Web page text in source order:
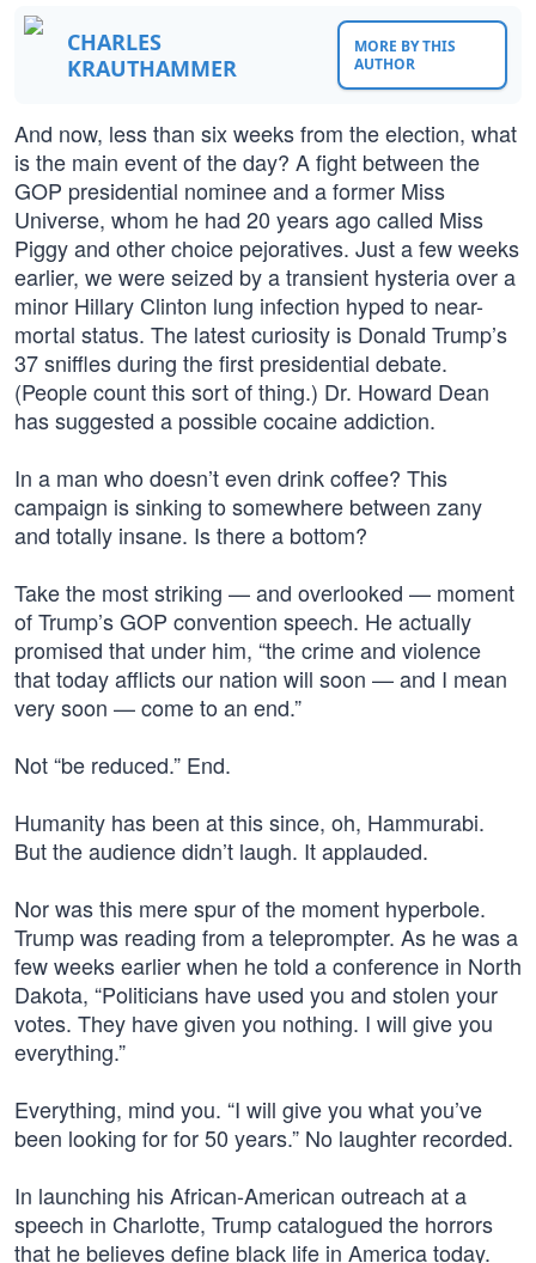
CHARLES
KRAUTHAMMER
MORE BY THIS
AUTHOR
And now, less than six weeks from the election, what
is the main event of the day? A fight between the
GOP presidential nominee and a former Miss
Universe, whom he had 20 years ago called Miss
Piggy and other choice pejoratives. Just a few weeks
earlier, we were seized by a transient hysteria over a
minor Hillary Clinton lung infection hyped to near-
mortal status. The latest curiosity is Donald Trump’s
37 sniffles during the first presidential debate.
(People count this sort of thing.) Dr. Howard Dean
has suggested a possible cocaine addiction.
In a man who doesn’t even drink coffee? This
campaign is sinking to somewhere between zany
and totally insane. Is there a bottom?
Take the most striking — and overlooked — moment
of Trump’s GOP convention speech. He actually
promised that under him, “the crime and violence
that today afflicts our nation will soon — and I mean
very soon — come to an end.”
Not “be reduced.” End.
Humanity has been at this since, oh, Hammurabi.
But the audience didn’t laugh. It applauded.
Nor was this mere spur of the moment hyperbole.
Trump was reading from a teleprompter. As he was a
few weeks earlier when he told a conference in North
Dakota, “Politicians have used you and stolen your
votes. They have given you nothing. I will give you
everything.”
Everything, mind you. “I will give you what you’ve
been looking for for 50 years.” No laughter recorded.
In launching his African-American outreach at a
speech in Charlotte, Trump catalogued the horrors
that he believes define black life in America today.